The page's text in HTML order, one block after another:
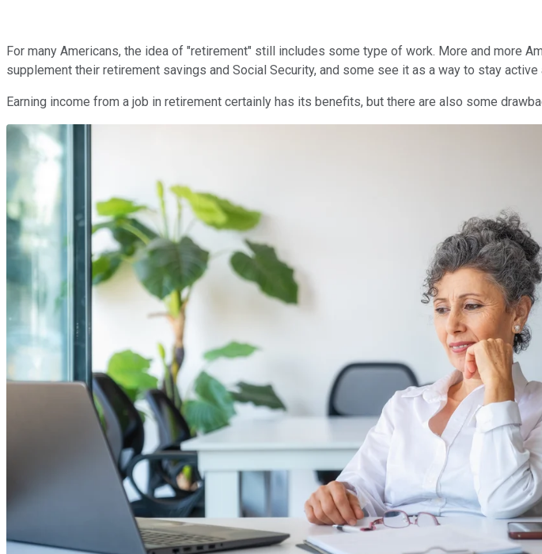
For many Americans, the idea of "retirement" still includes some type of work. More and more
supplement their retirement savings and Social Security, and some see it as a way to stay active
Earning income from a job in retirement certainly has its benefits, but there are also some